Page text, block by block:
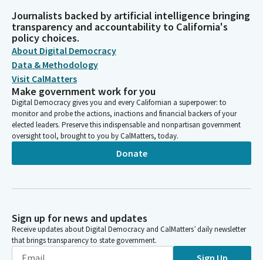
Journalists backed by artificial intelligence bringing
transparency and accountability to California's
policy choices.
About Digital Democracy
Data & Methodology
Visit CalMatters
Make government work for you
Digital Democracy gives you and every Californian a superpower: to
monitor and probe the actions, inactions and financial backers of your
elected leaders. Preserve this indispensable and nonpartisan government
oversight tool, brought to you by CalMatters, today.
Donate
Sign up for news and updates
Receive updates about Digital Democracy and CalMatters’ daily newsletter
that brings transparency to state government.
Sign Up